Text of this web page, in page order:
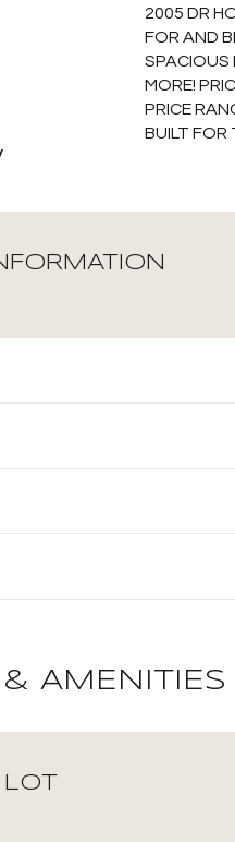
2005 DR
FOR AND
SPACIOUS
MORE!
PRICE
BUILT FOR
& AMENITIES
LOT